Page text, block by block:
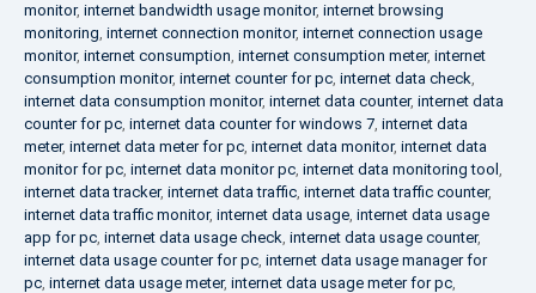
monitor, internet bandwidth usage monitor, internet browsing
monitoring, internet connection monitor, internet connection usage
monitor, internet consumption, internet consumption meter, internet
consumption monitor, internet counter for pc, internet data check,
internet data consumption monitor, internet data counter, internet data
counter for pc, internet data counter for windows 7, internet data
meter, internet data meter for pc, internet data monitor, internet data
monitor for pc, internet data monitor pc, internet data monitoring tool ,
internet data tracker, internet data traffic, internet data traffic counter,
internet data traffic monitor, internet data usage, internet data usage
app for pc, internet data usage check, internet data usage counter,
internet data usage counter for pc, internet data usage manager for
pc, internet data usage meter, internet data usage meter for pc,